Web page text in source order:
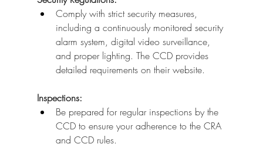
Comply with strict security measures,
including a continuously monitored security
alarm system, digital video surveillance,
and proper lighting. The CCD provides
detailed requirements on their website.
Inspections:
Be prepared for regular inspections by the
CCD to ensure your adherence to the CRA
and CCD rules.